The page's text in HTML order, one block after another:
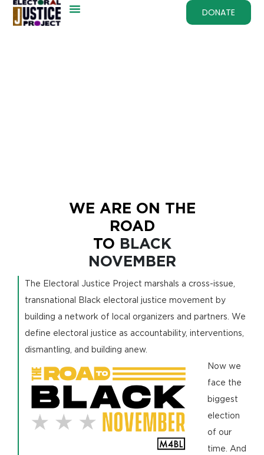
DONATE
WE ARE ON THE
ROAD
TO BLACK
NOVEMBER
The Electoral Justice Project marshals a cross-issue,
transnational Black electoral justice movement by
building a network of local organizers and partners. We
define electoral justice as accountability, interventions,
dismantling, and building anew.
Now we
face the
biggest
election
of our
time. And